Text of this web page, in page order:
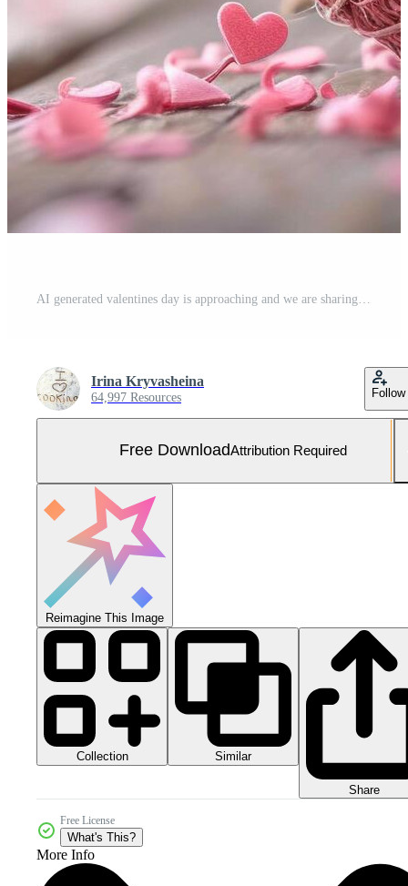
Irina Kryvasheina
64,997 Resources Follow
Free DownloadAttribution Required
Reimagine This Image
Collection Similar
Share
Free License
What's This?
More Info